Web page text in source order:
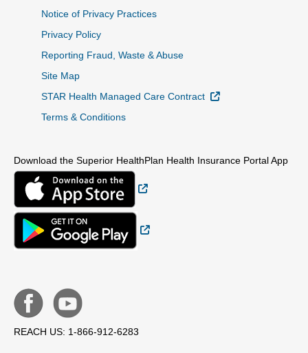
Notice of Privacy Practices
Privacy Policy
Reporting Fraud, Waste & Abuse
Site Map
STAR Health Managed Care Contract
External Link
Terms & Conditions
Download the Superior HealthPlan Health Insurance Portal App
REACH US: 1-866-912-6283